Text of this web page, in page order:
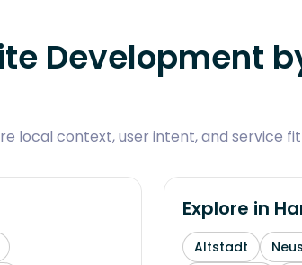
Development
local context, user intent, and service
Explore in
Altstadt